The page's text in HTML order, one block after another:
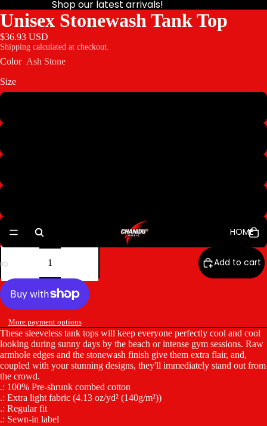
HOME
Shop our latest arrivals!
Unisex Stonewash Tank Top
$36.93 USD
Shipping calculated at checkout.
Color Ash Stone
Size
2XL
Decrease
quantity
Increase
Add to cart
More payment options
These sleeveless tank tops will keep everyone perfectly cool and cool
looking during sunny days by the beach or intense gym sessions. Raw
armhole edges and the stonewash finish give them extra flair, and,
coupled with your stunning designs, they'll immediately stand out from
the crowd.
.: 100% Pre-shrunk combed cotton
.: Extra light fabric (4.13 oz/yd² (140g/m²))
.: Regular fit
.: Sewn-in label